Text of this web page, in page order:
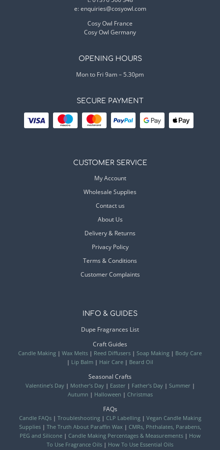
e:enquiries@cosyowl.com
Cosy Owl France
Cosy Owl Germany
OPENING HOURS
Mon to Fri 9am – 5.30pm
SECURE PAYMENT
CUSTOMER SERVICE
My Account
Wholesale Supplies
Contact us
About Us
Delivery & Returns
Privacy Policy
Terms & Conditions
Customer Complaints
INFO & GUIDES
Dupe Fragrances List
Craft Guides
Candle Making | Wax Melts | Reed Diffusers | Soap Making | Body Care
| Lip Balm | Hair Care | Beard Oil
Seasonal Crafts
Valentine’s Day| Mother’s Day| Easter | Father’s Day| Summer |
Autumn | Halloween | Christmas
FAQs
Candle FAQs| Troubleshooting| CLP Labelling| Vegan Candle Making
Supplies| The Truth About Paraffin Wax | CMRs, Phthalates, Parabens,
PEG and Silicone| Candle Making Percentages & Measurements| How
To Use Fragrance Oils | How To Use Essential Oils